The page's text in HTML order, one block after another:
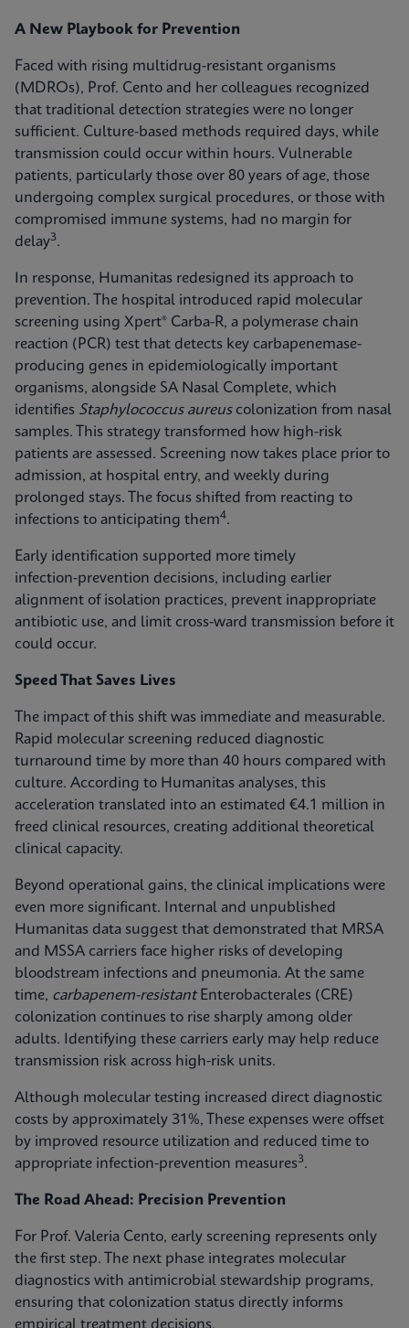
A New Playbook for Prevention
Faced with rising multidrug-resistant organisms
(MDROs), Prof. Cento and her colleagues recognized
that traditional detection strategies were no longer
sufficient. Culture-based methods required days, while
transmission could occur within hours. Vulnerable
patients, particularly those over 80 years of age, those
undergoing complex surgical procedures, or those with
compromised immune systems, had no margin for
delay3.
In response, Humanitas redesigned its approach to
prevention. The hospital introduced rapid molecular
screening using Xpert® Carba-R, a polymerase chain
reaction (PCR) test that detects key carbapenemase-
producing genes in epidemiologically important
organisms, alongside SA Nasal Complete, which
identifies Staphylococcus aureuscolonization from nasal
samples. This strategy transformed how high-risk
patients are assessed. Screening now takes place prior to
admission, at hospital entry, and weekly during
prolonged stays. The focus shifted from reacting to
infections to anticipating them4.
Early identification supported more timely
infection‑prevention decisions, including earlier
alignment of isolation practices, prevent inappropriate
antibiotic use, and limit cross-ward transmission before it
could occur.
Speed That Saves Lives
The impact of this shift was immediate and measurable.
Rapid molecular screening reduced diagnostic
turnaround time by more than 40 hours compared with
culture. According to Humanitas analyses, this
acceleration translated into an estimated €4.1 million in
freed clinical resources, creating additional theoretical
clinical capacity.
Beyond operational gains, the clinical implications were
even more significant. Internal and unpublished
Humanitas data suggest that demonstrated that MRSA
and MSSA carriers face higher risks of developing
bloodstream infections and pneumonia. At the same
time, carbapenem-resistant Enterobacterales (CRE)
colonization continues to rise sharply among older
adults. Identifying these carriers early may help reduce
transmission risk across high‑risk units.
Although molecular testing increased direct diagnostic
costs by approximately 31%, These expenses were offset
by improved resource utilization and reduced time to
appropriate infection‑prevention measures3.
The Road Ahead: Precision Prevention
For Prof. Valeria Cento, early screening represents only
the first step. The next phase integrates molecular
diagnostics with antimicrobial stewardship programs,
ensuring that colonization status directly informs
empirical treatment decisions.